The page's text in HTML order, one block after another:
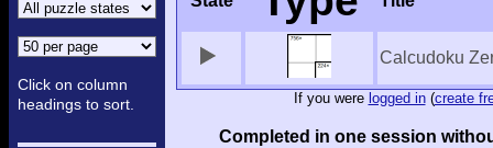
Click on column
headings to sort.
Calcudoku
If you were logged in(create
Completed in one session